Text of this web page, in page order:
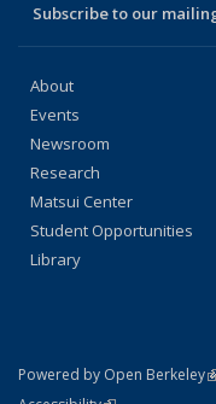
Subscribe to our
About
Events
Newsroom
Research
Matsui Center
Student Opportunities
Library
Powered by Open Berkeley